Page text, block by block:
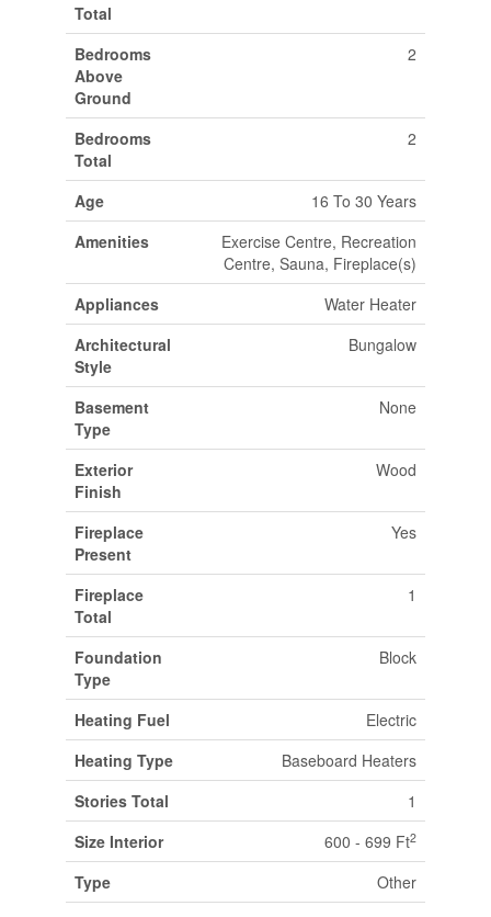
Total
Bedrooms
Above
Ground
2
Bedrooms
Total
2
Age
16 To 30 Years
Amenities
Exercise Centre, Recreation
Centre, Sauna, Fireplace(s)
Appliances
Water Heater
Architectural
Style
Bungalow
Basement
Type
None
Exterior
Finish
Wood
Fireplace
Present
Yes
Fireplace
Total
1
Foundation
Type
Block
Heating Fuel
Electric
Heating Type
Baseboard Heaters
Stories Total
1
Size Interior
600 - 699 Ft2
Type Other